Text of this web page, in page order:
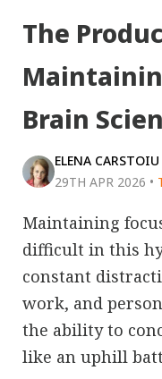
The
Brain
ELENA CARSTOIU
29TH APR 2026 •
Maintaining
difficult in this
constant
work, and
the ability to
like an uphill